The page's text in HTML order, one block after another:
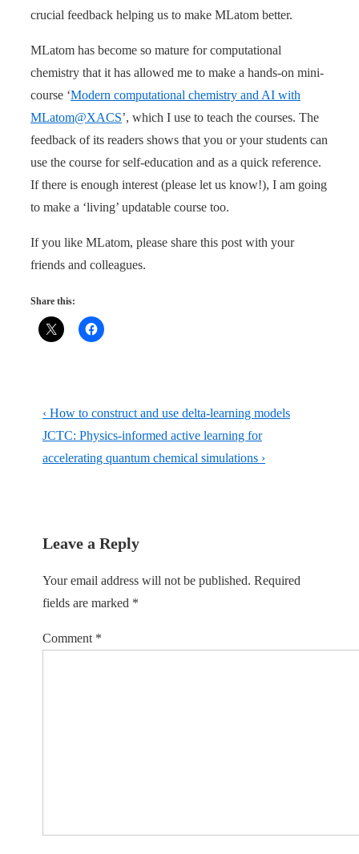
crucial feedback helping us to make MLatom better.
MLatom has become so mature for computational
chemistry that it has allowed me to make a hands-on mini-
course ‘Modern computational chemistry and AI with
MLatom@XACS’, which I use to teach the courses. The
feedback of its readers shows that you or your students can
use the course for self-education and as a quick reference.
If there is enough interest (please let us know!), I am going
to make a ‘living’ updatable course too.
If you like MLatom, please share this post with your
friends and colleagues.
Share this:
Post
navigation
Previous
Post
is
‹ How to construct and use delta-learning models
Next
Post
JCTC: Physics-informed active learning for
accelerating quantum chemical simulations ›
Leave a Reply
Your email address will not be published. Required
fields are marked *
Comment *